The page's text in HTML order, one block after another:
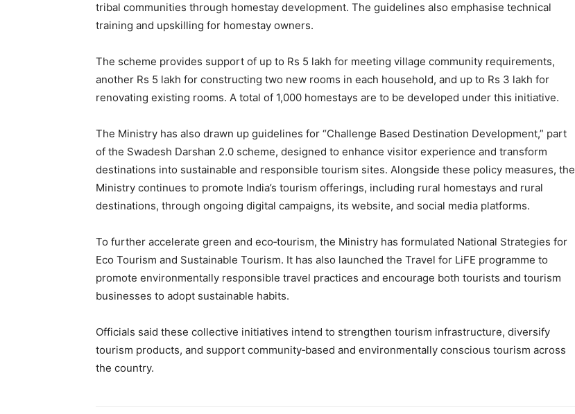
tribal communities through homestay development. The guidelines also emphasise technical
training and upskilling for homestay owners.
The scheme provides support of up to Rs 5 lakh for meeting village community requirements,
another Rs 5 lakh for constructing two new rooms in each household, and up to Rs 3 lakh for
renovating existing rooms. A total of 1,000 homestays are to be developed under this initiative.
The Ministry has also drawn up guidelines for “Challenge Based Destination Development,” part
of the Swadesh Darshan 2.0 scheme, designed to enhance visitor experience and transform
destinations into sustainable and responsible tourism sites. Alongside these policy measures, the
Ministry continues to promote India’s tourism offerings, including rural homestays and rural
destinations, through ongoing digital campaigns, its website, and social media platforms.
To further accelerate green and eco‑tourism, the Ministry has formulated National Strategies for
Eco Tourism and Sustainable Tourism. It has also launched the Travel for LiFE programme to
promote environmentally responsible travel practices and encourage both tourists and tourism
businesses to adopt sustainable habits.
Officials said these collective initiatives intend to strengthen tourism infrastructure, diversify
tourism products, and support community‑based and environmentally conscious tourism across
the country.